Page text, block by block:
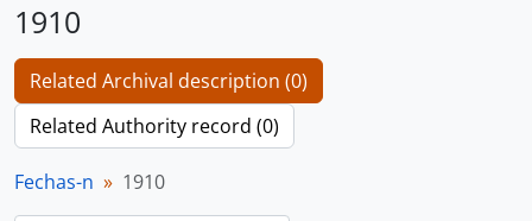
1910
Related Archival description (0)
Related Authority record (0)
Fechas-n 1910